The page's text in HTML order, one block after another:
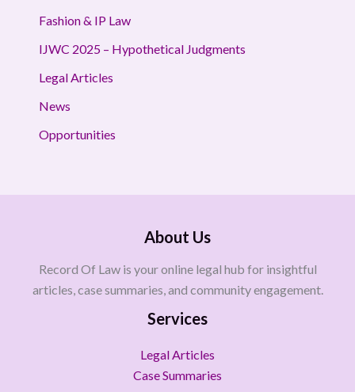
Fashion & IP Law
IJWC 2025 – Hypothetical Judgments
Legal Articles
News
Opportunities
About Us
Record Of Law is your online legal hub for insightful
articles, case summaries, and community engagement.
Services
Legal Articles
Case Summaries